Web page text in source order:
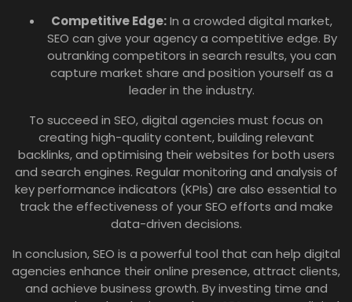
Competitive Edge:In a crowded digital market,
SEO can give your agency a competitive edge. By
outranking competitors in search results, you can
capture market share and position yourself as a
leader in the industry.
To succeed in SEO, digital agencies must focus on
creating high-quality content, building relevant
backlinks, and optimising their websites for both users
and search engines. Regular monitoring and analysis of
key performance indicators (KPIs) are also essential to
track the effectiveness of your SEO efforts and make
data-driven decisions.
In conclusion, SEO is a powerful tool that can help digital
agencies enhance their online presence, attract clients,
and achieve business growth. By investing time and